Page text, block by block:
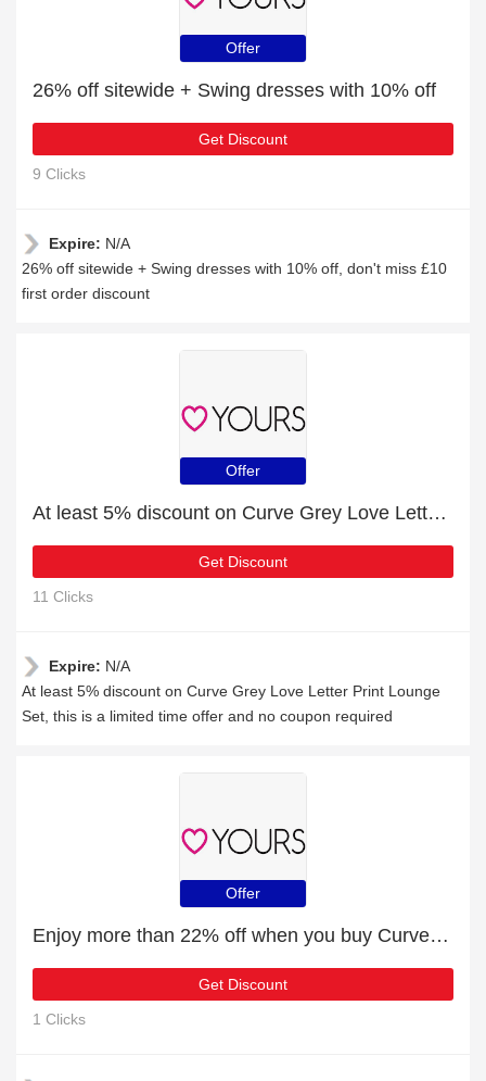
Offer
26% off sitewide + Swing dresses with 10% off
Get Discount
9 Clicks
Expire: N/A
26% off sitewide + Swing dresses with 10% off, don't miss £10
first order discount
Offer
At least 5% discount on Curve Grey Love Letter Print Lounge Set
Get Discount
11 Clicks
Expire: N/A
At least 5% discount on Curve Grey Love Letter Print Lounge
Set, this is a limited time offer and no coupon required
Offer
Enjoy more than 22% off when you buy Curve White Ditsy Tiered Peplum Vest
Get Discount
1 Clicks